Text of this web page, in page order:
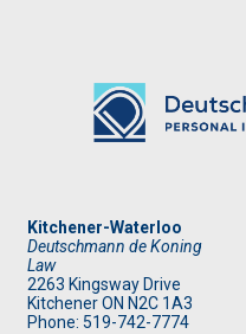
Kitchener-Waterloo
Deutschmann de Koning
Law
2263 Kingsway Drive
KitchenerON N2C 1A3
Phone: 519-742-7774